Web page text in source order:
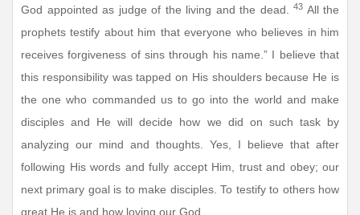
God appointed as judge of the living and the dead.
43 All the
prophets testify about him that everyone who believes in him
receives forgiveness of sins through his name.” I believe that
this responsibility was tapped on His shoulders because He is
the one who commanded us to go into the world and make
disciples and He will decide how we did on such task by
analyzing our mind and thoughts. Yes, I believe that after
following His words and fully accept Him, trust and obey; our
next primary goal is to make disciples. To testify to others how
great He is and how loving our God.